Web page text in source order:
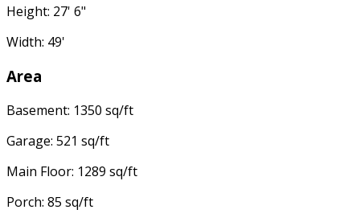
Height: 27' 6"
Width: 49'
Area
Basement: 1350 sq/ft
Garage: 521 sq/ft
Main Floor: 1289 sq/ft
Porch: 85 sq/ft